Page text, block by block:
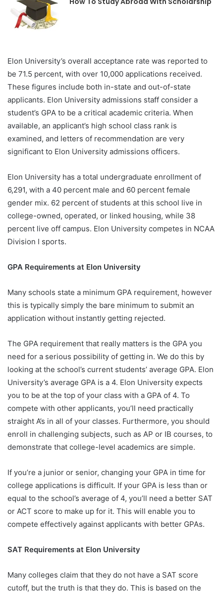
Elon University’s overall acceptance rate was reported to
be 71.5 percent, with over 10,000 applications received.
These figures include both in-state and out-of-state
applicants. Elon University admissions staff consider a
student’s GPA to be a critical academic criteria. When
available, an applicant’s high school class rank is
examined, and letters of recommendation are very
significant to Elon University admissions officers.
Elon University has a total undergraduate enrollment of
6,291, with a 40 percent male and 60 percent female
gender mix. 62 percent of students at this school live in
college-owned, operated, or linked housing, while 38
percent live off campus. Elon University competes in NCAA
Division I sports.
GPA Requirements at Elon University
Many schools state a minimum GPA requirement, however
this is typically simply the bare minimum to submit an
application without instantly getting rejected.
The GPA requirement that really matters is the GPA you
need for a serious possibility of getting in. We do this by
looking at the school’s current students’ average GPA. Elon
University’s average GPA is a 4. Elon University expects
you to be at the top of your class with a GPA of 4. To
compete with other applicants, you’ll need practically
straight A’s in all of your classes. Furthermore, you should
enroll in challenging subjects, such as AP or IB courses, to
demonstrate that college-level academics are simple.
If you’re a junior or senior, changing your GPA in time for
college applications is difficult. If your GPA is less than or
equal to the school’s average of 4, you’ll need a better SAT
or ACT score to make up for it. This will enable you to
compete effectively against applicants with better GPAs.
SAT Requirements at Elon University
Many colleges claim that they do not have a SAT score
cutoff, but the truth is that they do. This is based on the